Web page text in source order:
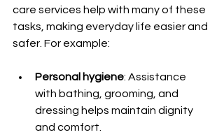
care services help with many of these
tasks, making everyday life easier and
safer. For example:
Personal hygiene: Assistance
with bathing, grooming, and
dressing helps maintain dignity
and comfort.